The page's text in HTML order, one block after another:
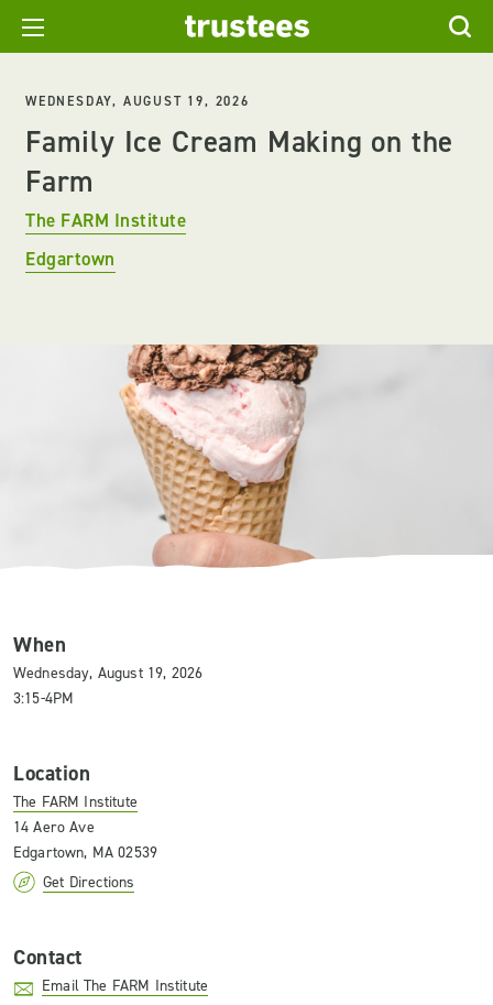
WEDNESDAY, AUGUST 19, 2026
Family Ice Cream Making on the
Farm
The FARM Institute
Edgartown
When
Wednesday, August 19, 2026
3:15-4PM
Location
The FARM Institute
14 Aero Ave
Edgartown, MA 02539
Get Directions
Contact
Email The FARM Institute